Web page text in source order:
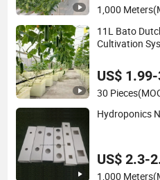
1,000 Meters
11L Bato
Cultivation
US$
30 Pieces
Hydroponics
US$ 2.3-
1,000 Meters